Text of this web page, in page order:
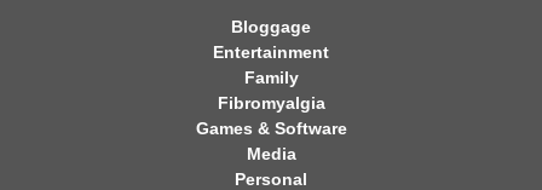
Bloggage
Entertainment
Family
Fibromyalgia
Games & Software
Media
Personal